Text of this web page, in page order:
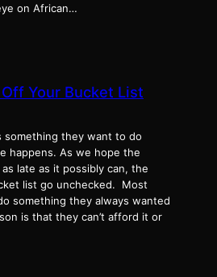
on African…
Your Bucket List
something they want to do
happens. As we hope the
late as it possibly can, the
list go unchecked. Most
something they always wanted
is that they can’t afford it or